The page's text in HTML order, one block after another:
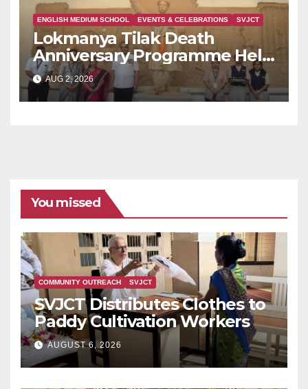
ENGLISH MEDIUM SCHOOL EVENTS & CELEBRATIONS SVJCT
Lokmanya Tilak Death
Anniversary Programme Held
at Dervan
AUG 2, 2026
You missed
COMMUNITY OUTREACH SVJCT
SVJCT Distributes Clothes to
Paddy Cultivation Workers
AUGUST 6, 2026